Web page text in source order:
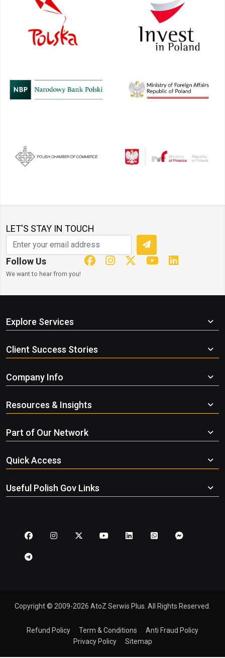
LET'S STAY IN TOUCH
Follow Us
We want to hear from you!
Explore Services
Client Success Stories
Company Info
Resources & Insights
Part of Our Network
Quick Access
Useful Polish Gov Links
Copyright © 2009-2026 AtoZ Serwis Plus. All Rights Reserved.
Refund Policy Term & Conditions
Anti Fraud Policy
Privacy Policy
Sitemap